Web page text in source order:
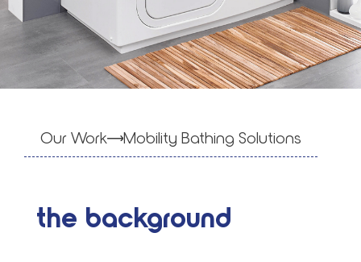
Our Work Mobil­i­ty Bathing Solu­tions
the background